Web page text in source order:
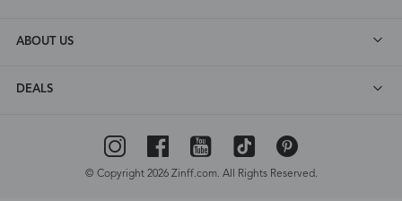
ABOUT US
DEALS
© Copyright 2026 Zinff.com. All Rights Reserved.